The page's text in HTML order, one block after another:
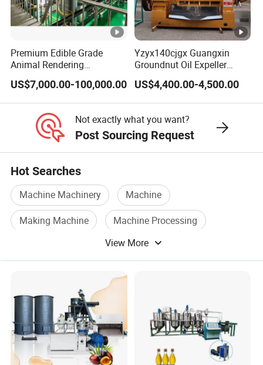
send email to us.
9.Q: Do you supply samples?
A: We support sample order .
10.Others: OEM:Support technical changes.
Free train: plant training on installation and maintenance
techniques.
QC:Quality inspection before delivery for each unit.
Premium Edible Grade
Animal Rendering
Equipment for Efficient
Crude Oil Processing
US$7,000.00-100,000.00
Yzyx140cjgx Guangxin
Groundnut Oil Expeller
Machine 400 Kg/H
US$4,400.00-4,500.00
Not exactly what you want?
Post Sourcing Request
Hot Searches
Machine Machinery
Machine
Making Machine
Machine Processing
Brick Making MachineView More